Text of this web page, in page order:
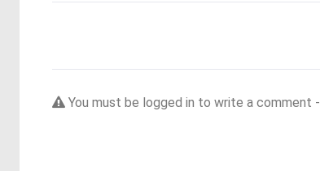
You must be logged in to write a comment -